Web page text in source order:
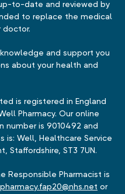
to-date and reviewed by
to replace the medical
doctor.
and support you
about your health and
is registered in England
Pharmacy. Our online
number is 9010492 and
is: Well, Healthcare Service
Staffordshire, ST3 7UN.
Responsible Pharmacist is
pharmacy.fap20@nhs.net or